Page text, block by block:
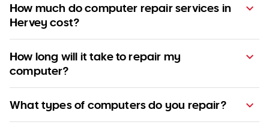
How much do computer repair services in
Hervey cost?
pricing guide
How long will it take to repair my
computer?
What types of computers do you repair?